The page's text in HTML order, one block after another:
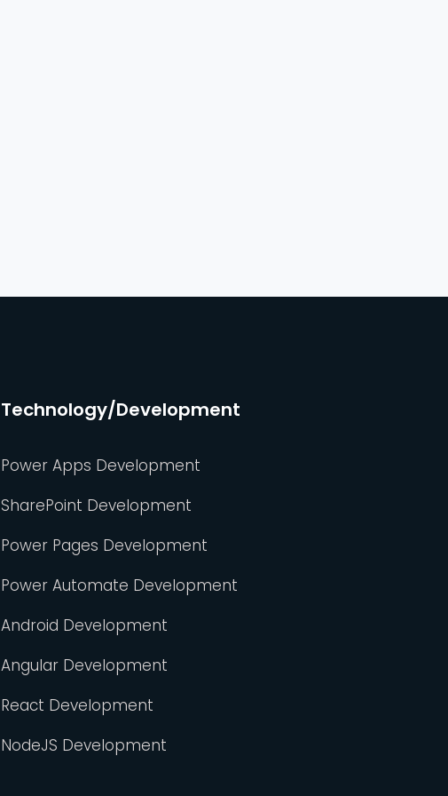
Technology/Development
Power Apps Development
SharePoint Development
Power Pages Development
Power Automate Development
Android Development
Angular Development
React Development
NodeJS Development